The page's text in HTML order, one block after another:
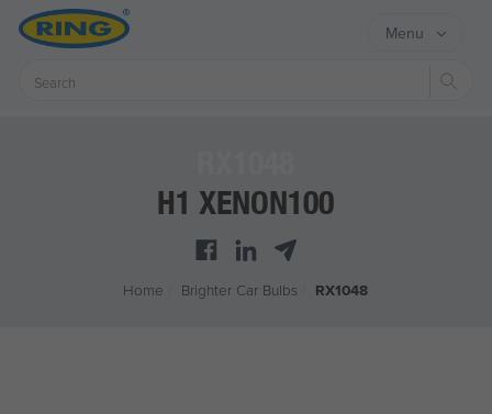
Menu
H1 XENON100
Home Brighter Car Bulbs RX1048